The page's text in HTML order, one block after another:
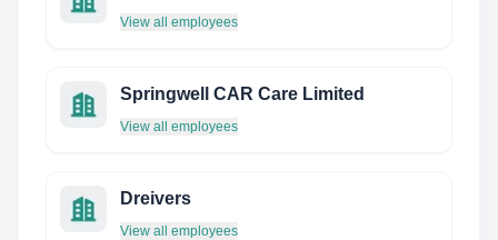
View all employees
Springwell CAR Care Limited
View all employees
Dreivers
View all employees